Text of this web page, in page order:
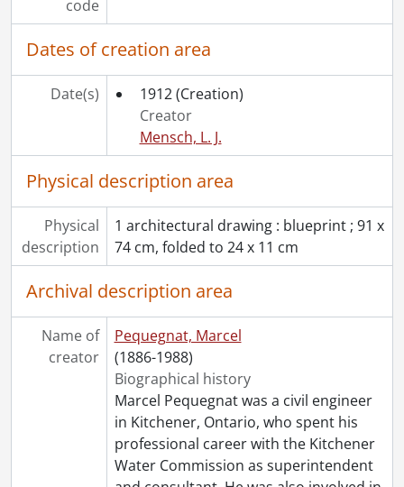
code
Dates of creation area
Date(s) 1912 (Creation)
Creator
Mensch, L. J.
Physical description area
Physical
description
1 architectural drawing : blueprint ; 91 x
74 cm, folded to 24 x 11 cm
Archival description area
Name of
creator
Pequegnat, Marcel
(1886-1988)
Biographical history
Marcel Pequegnat was a civil engineer
in Kitchener, Ontario, who spent his
professional career with the Kitchener
Water Commission as superintendent